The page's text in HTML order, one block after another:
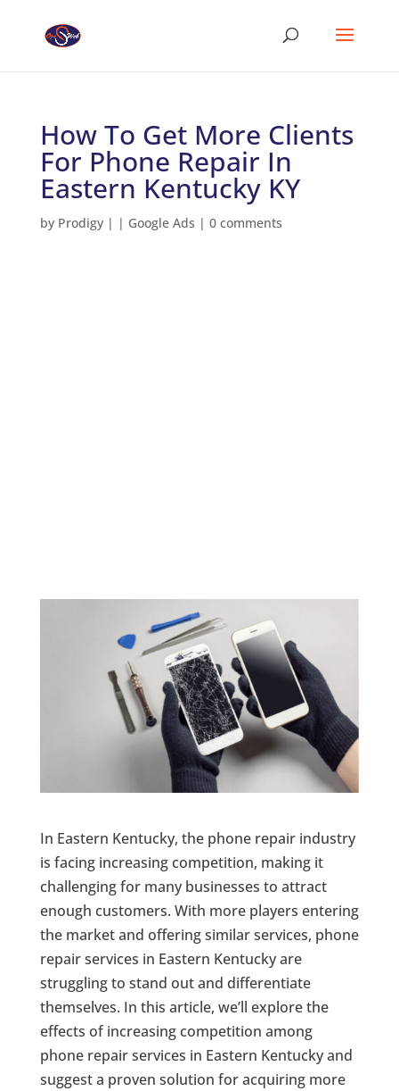
How To Get More Clients
For Phone Repair In
Eastern Kentucky KY
by Prodigy| | Google Ads | 0 comments
In Eastern Kentucky, the phone repair industry
is facing increasing competition, making it
challenging for many businesses to attract
enough customers. With more players entering
the market and offering similar services, phone
repair services in Eastern Kentucky are
struggling to stand out and differentiate
themselves. In this article, we’ll explore the
effects of increasing competition among
phone repair services in Eastern Kentucky and
suggest a proven solution for acquiring more